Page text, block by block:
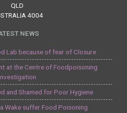
QLD
4004
NEWS
Lab because of fear of Closure
at the Centre of Foodpoisoning
and Shamed for Poor Hygiene
Wake suffer Food Poisoning